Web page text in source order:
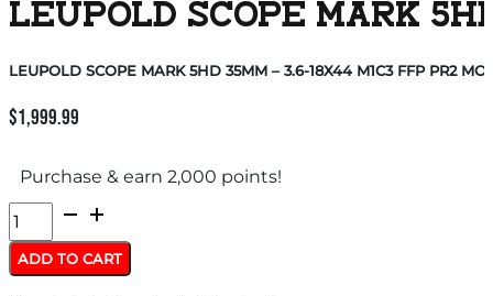
LEUPOLD SCOPE MARK
LEUPOLD SCOPE MARK 5HD 35MM – 3.6-18X44 M1C3 FFP PR2
$1,999.99
Purchase & earn 2,000 points!
LEUPOLD
SCOPE
MARK
ADD TO CART